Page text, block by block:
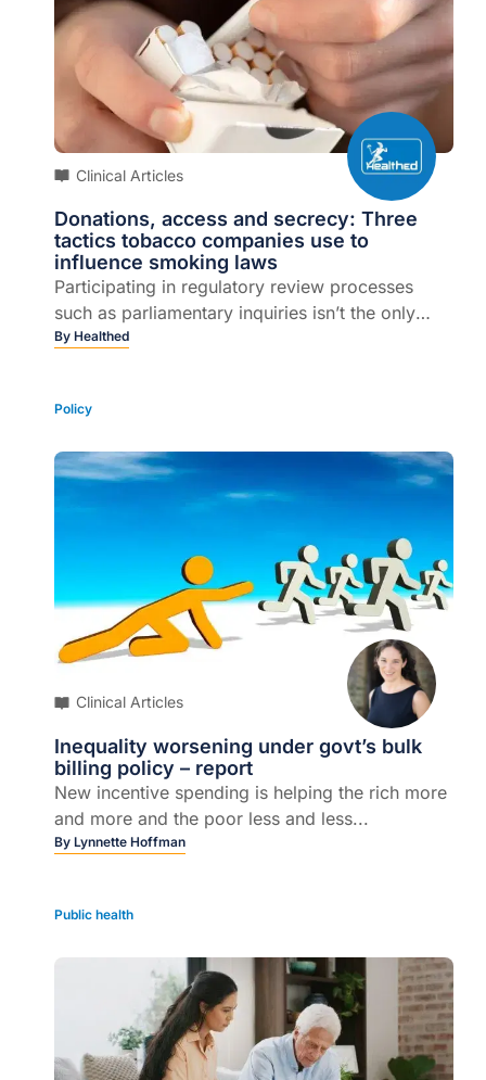
Clinical Articles
Donations, access and secrecy: Three
tactics tobacco companies use to
influence smoking laws
Participating in regulatory review processes
such as parliamentary inquiries isn’t the only
way the tobacco industry tries to influence
techniques.
By Healthed
Policy
Clinical Articles
Inequality worsening under govt’s bulk
billing policy – report
New incentive spending is helping the rich more
and more and the poor less and less...
By Lynnette Hoffman
Public health